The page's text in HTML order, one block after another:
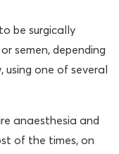
be surgically
semen, depending
one of several
anaesthesia and
of the times, on